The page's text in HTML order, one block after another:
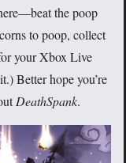
the poop
to poop, collect
your Xbox Live
Better hope you’re
DeathSpank.